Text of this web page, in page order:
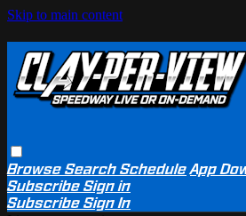
Skip to main content
BrowseSearchSchedule App
SubscribeSign in
SubscribeSign In